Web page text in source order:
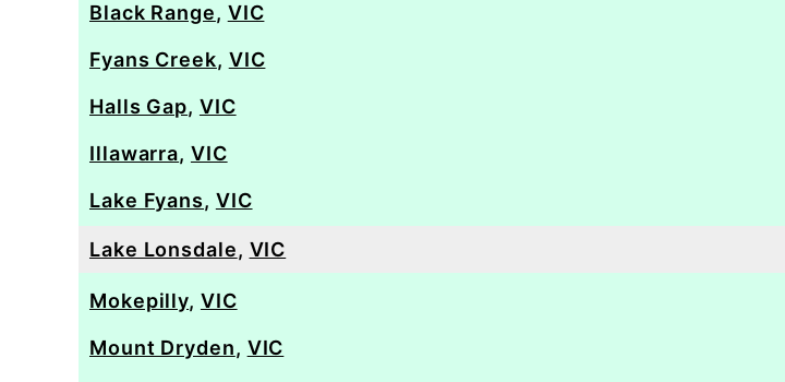
Black Range, VIC
Fyans Creek, VIC
Halls Gap, VIC
Illawarra, VIC
Lake Fyans, VIC
Lake Lonsdale, VIC
Mokepilly, VIC
Mount Dryden, VIC